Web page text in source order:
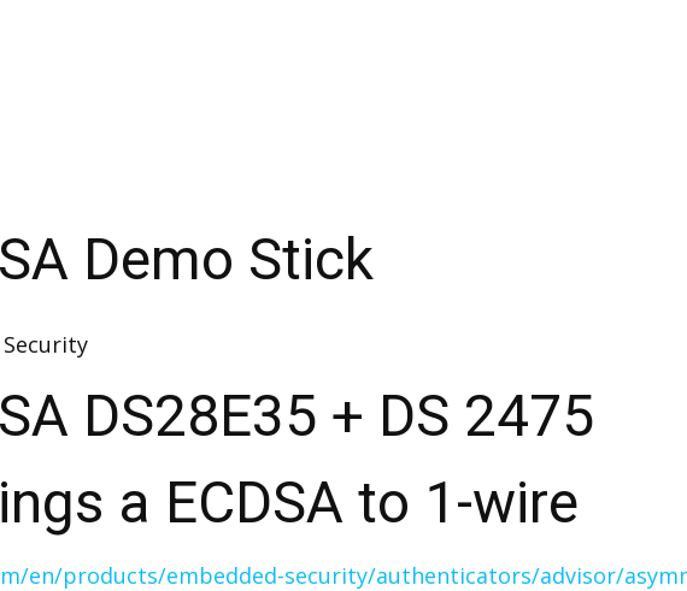
Demo Stick
Security
DS28E35 + DS 2475
a ECDSA to 1-wire
en/products/embedded-security/authenticators/advisor/